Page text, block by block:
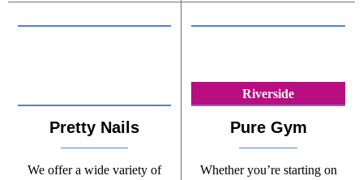
Pretty Nails
We offer a wide variety of
Riverside
Pure Gym
Whether you’re starting on